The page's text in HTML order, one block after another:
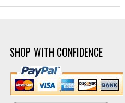
SHOP WITH CONFIDENCE